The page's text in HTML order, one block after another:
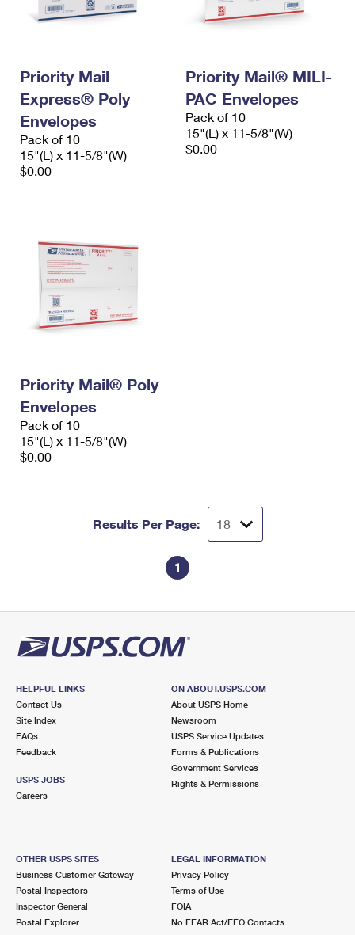
Priority Mail
Express® Poly
Envelopes
Pack of 10
15"(L) x 11-5/8"(W)
$0.00
Priority Mail® MILI-
PAC Envelopes
Pack of 10
15"(L) x 11-5/8"(W)
$0.00
Priority Mail® Poly
Envelopes
Pack of 10
15"(L) x 11-5/8"(W)
$0.00
Results Per Page:
1
HELPFUL LINKS
Contact Us
Site Index
FAQs
Feedback
USPS JOBS
Careers
ON ABOUT.USPS.COM
About USPS Home
Newsroom
USPS Service Updates
Forms & Publications
Government Services
Rights & Permissions
OTHER USPS SITES
Business Customer Gateway
Postal Inspectors
Inspector General
Postal Explorer
LEGAL INFORMATION
Privacy Policy
Terms of Use
FOIA
No FEAR Act/EEO Contacts